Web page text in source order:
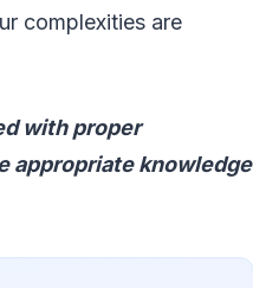
complexities are
with proper
appropriate knowledge